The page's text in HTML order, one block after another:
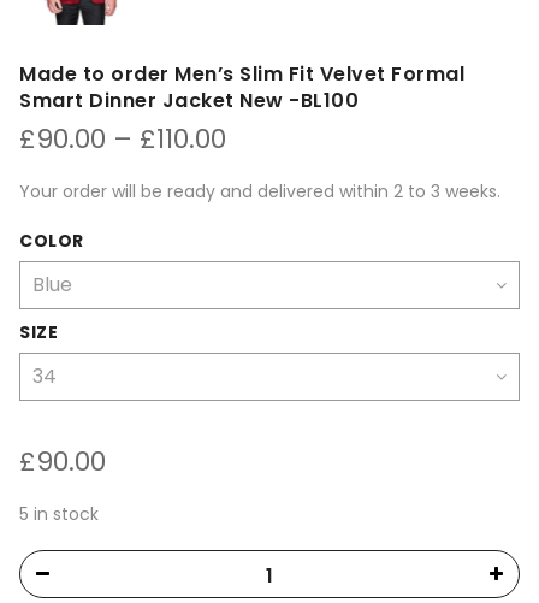
Made to order Men’s Slim Fit Velvet Formal
Smart Dinner Jacket New -BL100
£90.00 – £110.00
£90.00
Your order will be ready and delivered within 2 to 3 weeks.
COLOR
SIZE
£90.00
5 in stock